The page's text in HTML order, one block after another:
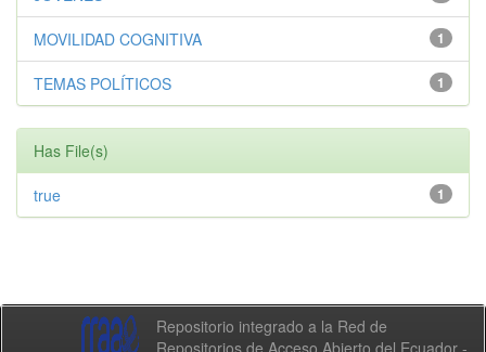
1
MOVILIDAD COGNITIVA
1
TEMAS POLÍTICOS
Has File(s)
1
true
Repositorio integrado a la Red de
Repositorios de Acceso Abierto del Ecuador -